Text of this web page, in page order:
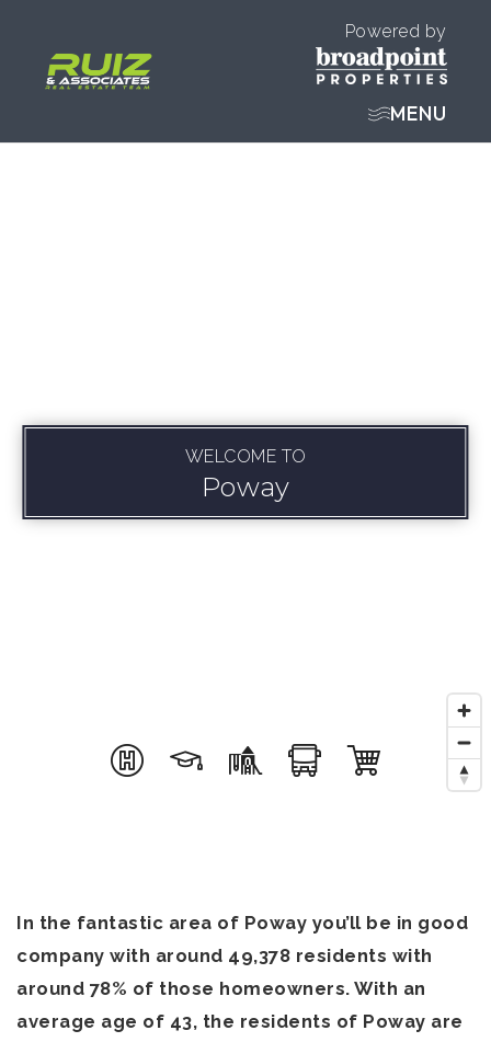
Powered by
MENU
WELCOME TO
Poway
In the fantastic area of Poway you’ll be in good
company with around 49,378 residents with
around 78% of those homeowners. With an
average age of 43, the residents of Poway are